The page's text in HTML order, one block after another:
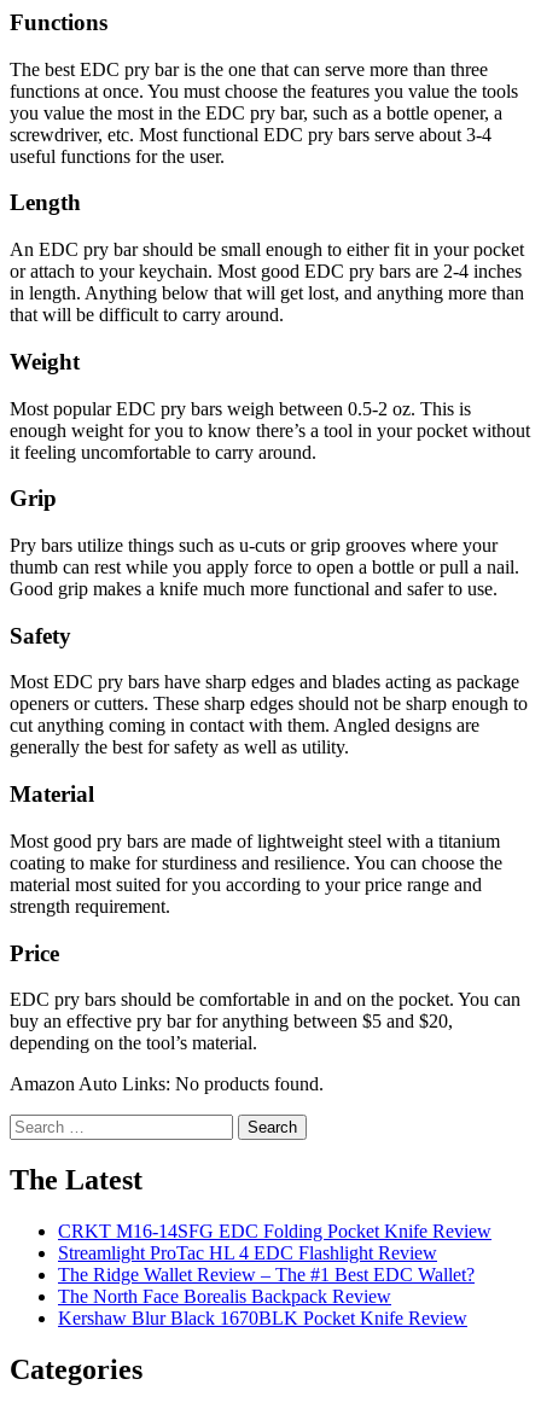
Functions
The best EDC pry bar is the one that can serve more than three
functions at once. You must choose the features you value the tools
you value the most in the EDC pry bar, such as a bottle opener, a
screwdriver, etc. Most functional EDC pry bars serve about 3-4
useful functions for the user.
Length
An EDC pry bar should be small enough to either fit in your pocket
or attach to your keychain. Most good EDC pry bars are 2-4 inches
in length. Anything below that will get lost, and anything more than
that will be difficult to carry around.
Weight
Most popular EDC pry bars weigh between 0.5-2 oz. This is
enough weight for you to know there’s a tool in your pocket without
it feeling uncomfortable to carry around.
Grip
Pry bars utilize things such as u-cuts or grip grooves where your
thumb can rest while you apply force to open a bottle or pull a nail.
Good grip makes a knife much more functional and safer to use.
Safety
Most EDC pry bars have sharp edges and blades acting as package
openers or cutters. These sharp edges should not be sharp enough to
cut anything coming in contact with them. Angled designs are
generally the best for safety as well as utility.
Material
Most good pry bars are made of lightweight steel with a titanium
coating to make for sturdiness and resilience. You can choose the
material most suited for you according to your price range and
strength requirement.
Price
EDC pry bars should be comfortable in and on the pocket. You can
buy an effective pry bar for anything between $5 and $20,
depending on the tool’s material.
Amazon Auto Links: No products found.
Search
for:
The Latest
CRKT M16-14SFG EDC Folding Pocket Knife Review
Streamlight ProTac HL 4 EDC Flashlight Review
The Ridge Wallet Review – The #1 Best EDC Wallet?
The North Face Borealis Backpack Review
Kershaw Blur Black 1670BLK Pocket Knife Review
Categories